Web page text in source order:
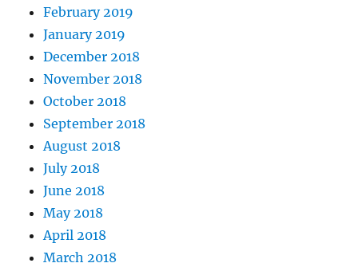
February 2019
January 2019
December 2018
November 2018
October 2018
September 2018
August 2018
July 2018
June 2018
May 2018
April 2018
March 2018